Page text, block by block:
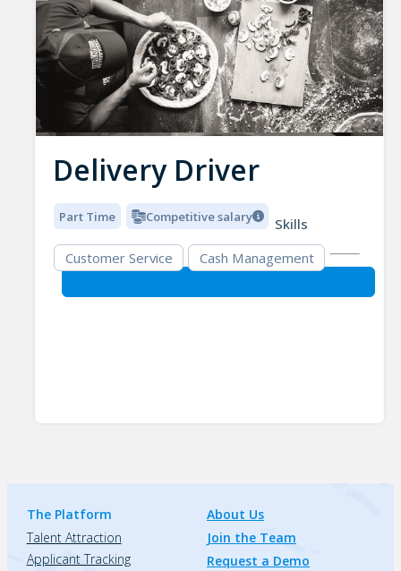
Delivery Driver
Part Time Competitive salary
Skills
Customer Service
Cash Management
The Platform
Talent Attraction
Applicant Tracking
About Us
Join the Team
Request a Demo